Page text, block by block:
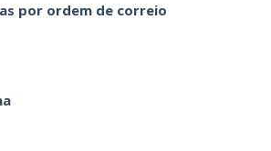
por ordem de correio